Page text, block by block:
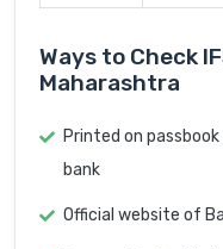
Ways to Check
Maharashtra
Printed on
bank
Official website of